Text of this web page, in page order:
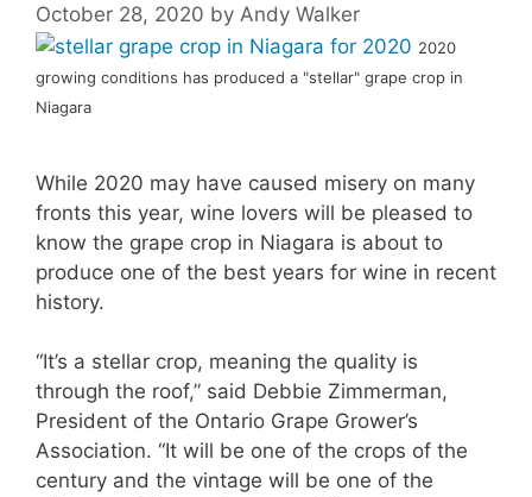
October 28, 2020 by Andy Walker
2020
growing conditions has produced a "stellar" grape crop in
Niagara
While 2020 may have caused misery on many
fronts this year, wine lovers will be pleased to
know the grape crop in Niagara is about to
produce one of the best years for wine in recent
history.
“It’s a stellar crop, meaning the quality is
through the roof,” said Debbie Zimmerman,
President of the Ontario Grape Grower’s
Association. “It will be one of the crops of the
century and the vintage will be one of the